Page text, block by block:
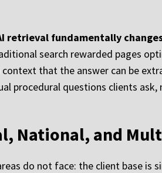
fundamentally
search rewarded pages
that the answer can be
procedural questions clients
National, and
do not face: the client base is